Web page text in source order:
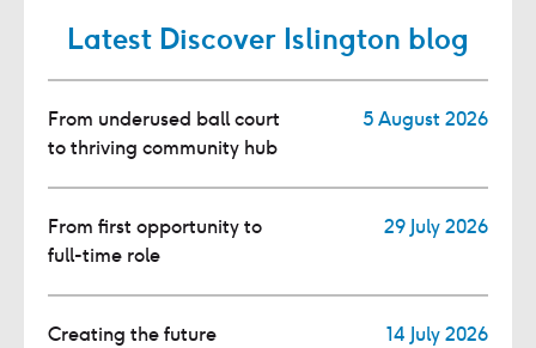
Latest Discover Islington blog
From underused ball court
to thriving community hub
5 August 2026
From first opportunity to
full-time role
29 July 2026
Creating the future 14 July 2026